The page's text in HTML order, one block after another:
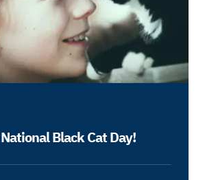
Black Cat Day!